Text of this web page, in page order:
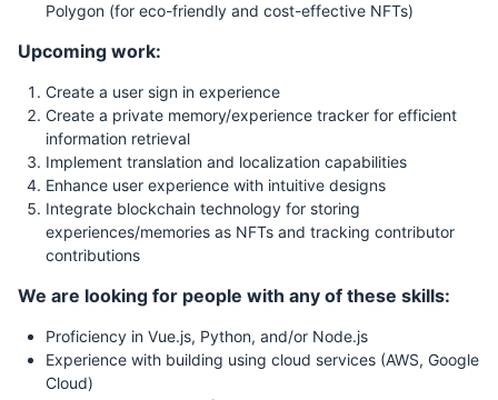
Polygon (for eco-friendly and cost-effective NFTs)
Upcoming work:
Create a user sign in experience
Create a private memory/experience tracker for efficient
information retrieval
Implement translation and localization capabilities
Enhance user experience with intuitive designs
Integrate blockchain technology for storing
experiences/memories as NFTs and tracking contributor
contributions
We are looking for people with any of these skills:
Proficiency in Vue.js, Python, and/or Node.js
Experience with building using cloud services (AWS, Google
Cloud)